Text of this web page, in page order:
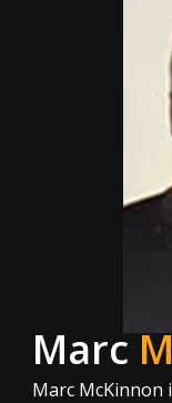
Marc
Marc McKinnon